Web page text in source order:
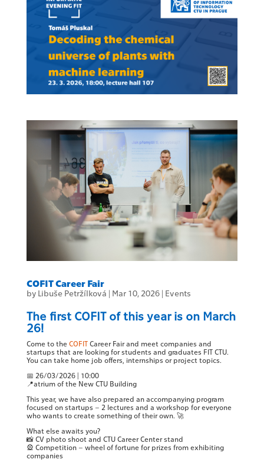
COFIT Career Fair
by Libuše Petržílková | Mar 10, 2026| Events
The first COFIT of this year is on March
26!
Come to the COFITCareer Fair and meet companies and
startups that are looking for students and graduates FIT CTU.
You can take home job offers, internships or project topics.
📅 26/03/2026 | 10:00
📍atrium of the New CTU Building
This year, we have also prepared an accompanying program
focused on startups – 2 lectures and a workshop for everyone
who wants to create something of their own. 🚀
What else awaits you?
📸 CV photo shoot and CTU Career Center stand
🎡 Competition – wheel of fortune for prizes from exhibiting
companies